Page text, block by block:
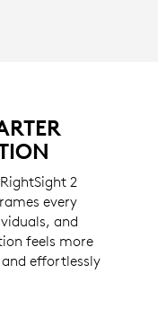
2
every
and
feels more
effortlessly